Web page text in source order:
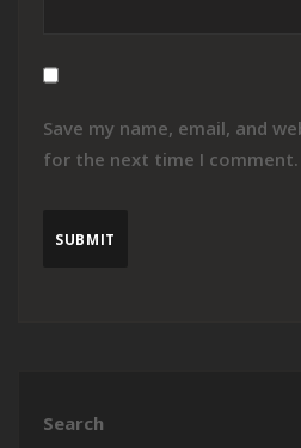
Save my name, email, and
for the next time I comment.
Search